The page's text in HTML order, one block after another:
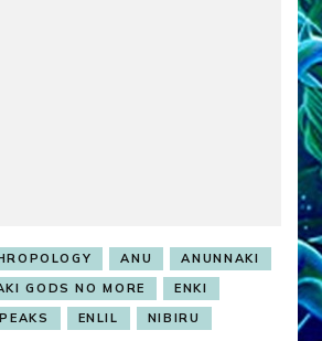
ANU
ANUNNAKI
GODS NO MORE
ENKI
ENLIL NIBIRU